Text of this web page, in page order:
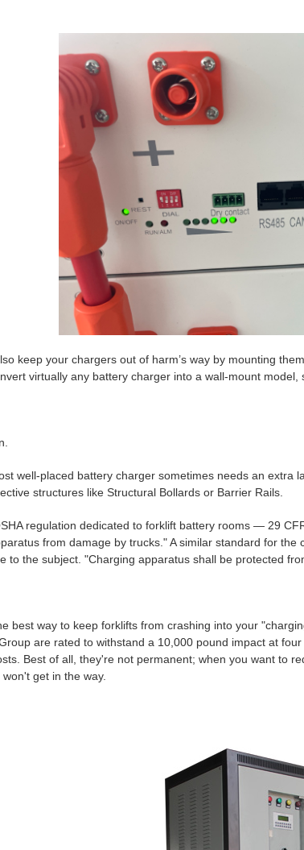
keep your chargers out of harm’s way by mounting
virtually any battery charger into a wall-mount model,
well-placed battery charger sometimes needs an extra
structures like Structural Bollards or Barrier Rails.
regulation dedicated to forklift battery rooms — 29
from damage by trucks." A similar standard for
to the subject. "Charging apparatus shall be protected
best way to keep forklifts from crashing into your
are rated to withstand a 10,000 pound impact at
Best of all, they're not permanent; when you want to
get in the way.